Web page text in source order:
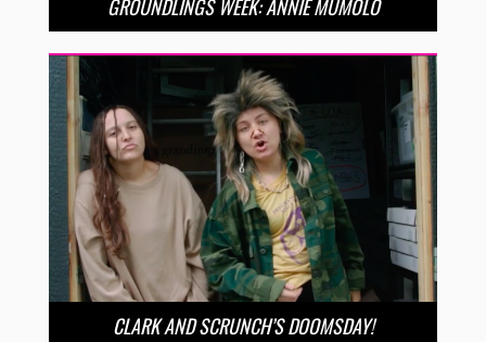
GROUNDLINGS WEEK: ANNIE MUMOLO
CLARK AND SCRUNCH’S DOOMSDAY!